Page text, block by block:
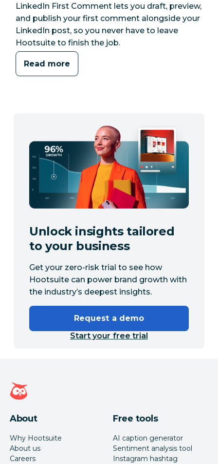
LinkedIn First Comment lets you draft, preview,
and publish your first comment alongside your
LinkedIn post, so you never have to leave
Hootsuite to finish the job.
Read more
Unlock insights tailored
to your business
Get your zero-risk trial to see how
Hootsuite can power brand growth with
the industry’s deepest insights.
Request a demo
Start your free trial
Hootsuite homepage
About
Why Hootsuite
About us
Careers
Free tools
AI caption generator
Sentiment analysis tool
Instagram hashtag